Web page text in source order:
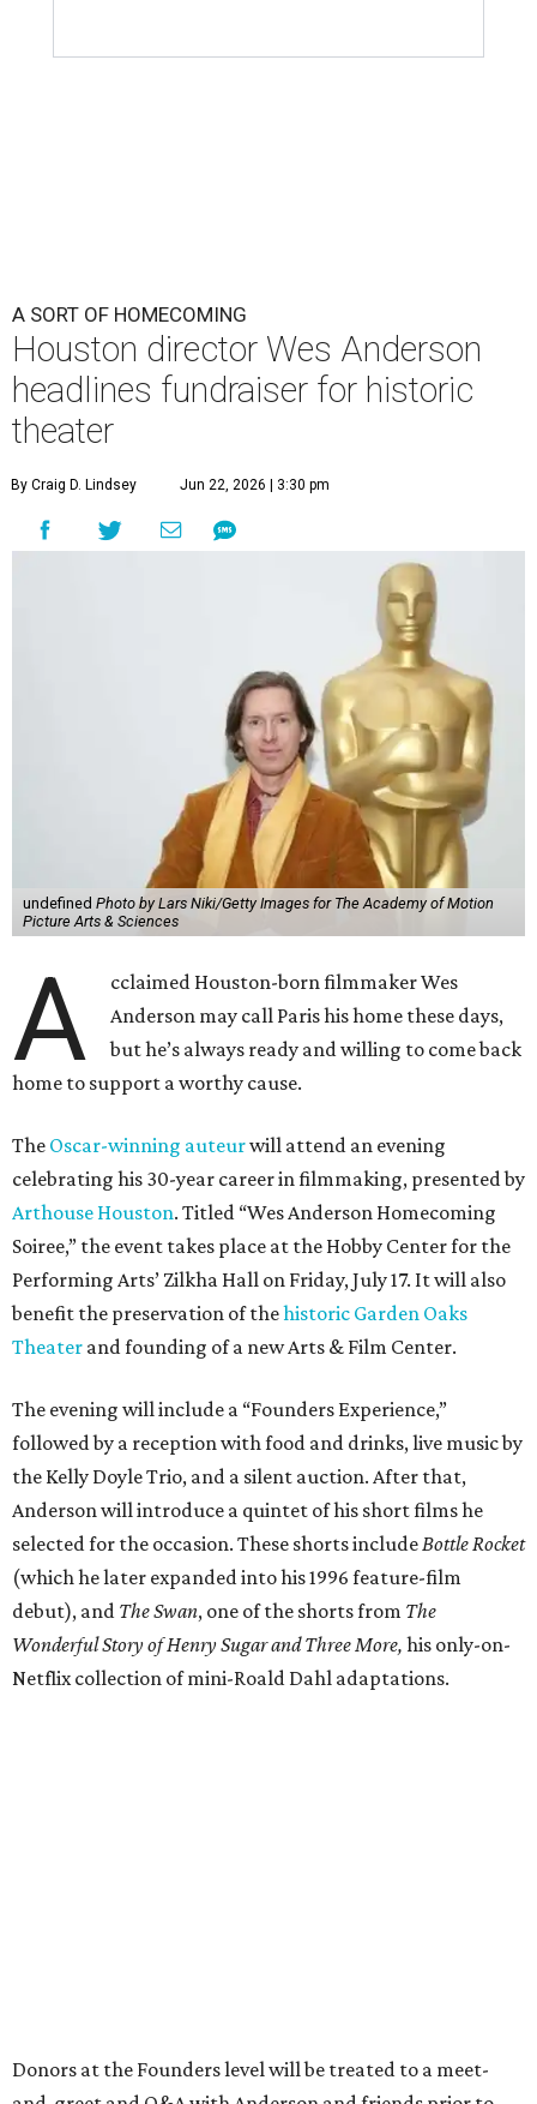
A SORT OF HOMECOMING
Houston director Wes Anderson
headlines fundraiser for historic
theater
By Craig D. Lindsey Jun 22, 2026 | 3:30 pm
undefined Photo by Lars Niki/Getty Images for The Academy of Motion
Picture Arts & Sciences
A
cclaimed Houston-born filmmaker Wes
Anderson may call Paris his home these days,
but he’s always ready and willing to come back
home to support a worthy cause.
The Oscar-winning auteurwill attend an evening
celebrating his 30-year career in filmmaking, presented by
Arthouse Houston. Titled “Wes Anderson Homecoming
Soiree,” the event takes place at the Hobby Center for the
Performing Arts’ Zilkha Hall on Friday, July 17. It will also
benefit the preservation of thehistoric Garden Oaks
Theater and founding of a new Arts & Film Center.
The evening will include a “Founders Experience,”
followed by a reception with food and drinks, live music by
the Kelly Doyle Trio, and a silent auction. After that,
Anderson will introduce a quintet of his short films he
selected for the occasion. These shorts includeBottle Rocket
(which he later expanded into his 1996 feature-film
debut), and The Swan, one of the shorts from The
Wonderful Story of Henry Sugar and Three More, his only-on-
Netflix collection of mini-Roald Dahl adaptations.
Donors at the Founders level will be treated to a meet-